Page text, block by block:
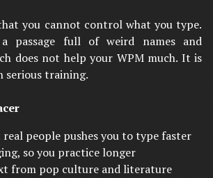
you cannot control what you type.
passage full of weird names and
does not help your WPM much. It is
serious training.
real people pushes you to type faster
so you practice longer
from pop culture and literature